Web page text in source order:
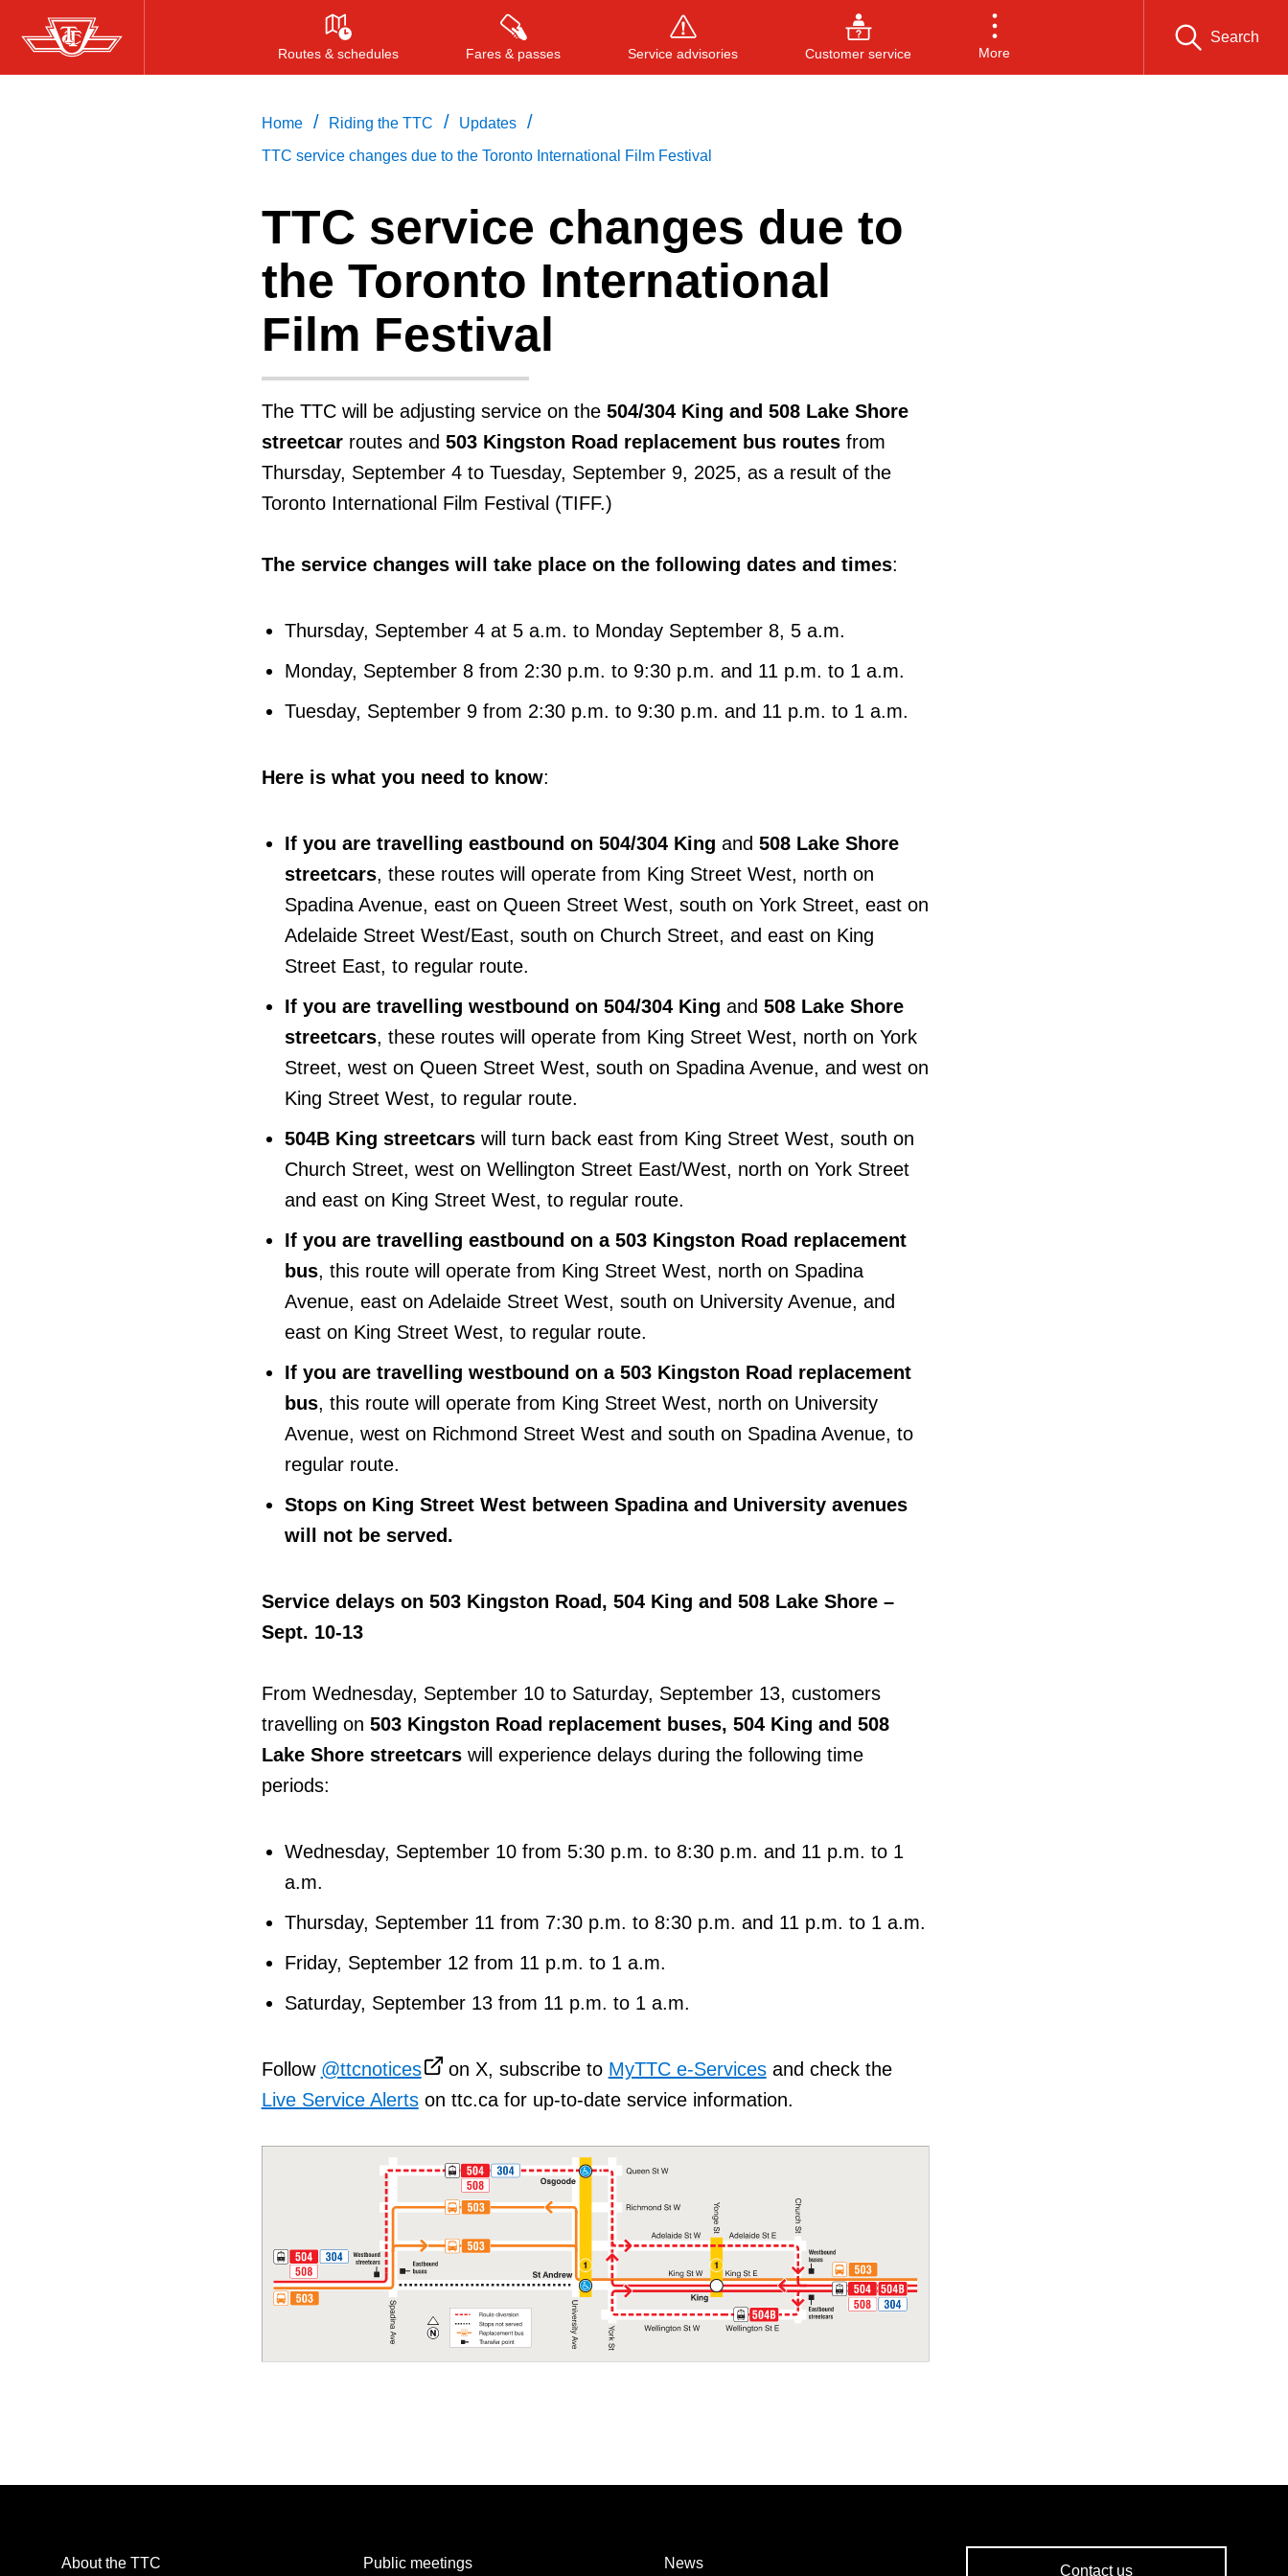
Skip
to
Routes & schedules Fares & passes Service advisories Customer service More
Search
ENTER to close
Home / Riding the TTC / Updates /
TTC service changes due to the Toronto International Film Festival
TTC service changes due to
the Toronto International
Film Festival
The TTC will be adjusting service on the 504/304 King and 508 Lake Shore
streetcarroutes and 503 Kingston Road replacement bus routesfrom
Thursday, September 4 to Tuesday, September 9, 2025, as a result of the
Toronto International Film Festival (TIFF.)
The service changes will take place on the following dates and times:
Thursday, September 4 at 5 a.m. to Monday September 8, 5 a.m.
Monday, September 8 from 2:30 p.m. to 9:30 p.m. and 11 p.m. to 1 a.m.
Tuesday, September 9 from 2:30 p.m. to 9:30 p.m. and 11 p.m. to 1 a.m.
Here is what you need to know:
If you are travelling eastbound on 504/304 King and 508 Lake Shore
streetcars, these routes will operate from King Street West, north on
Spadina Avenue, east on Queen Street West, south on York Street, east on
Adelaide Street West/East, south on Church Street, and east on King
Street East, to regular route.
If you are travelling westbound on 504/304 King and 508 Lake Shore
streetcars, these routes will operate from King Street West, north on York
Street, west on Queen Street West, south on Spadina Avenue, and west on
King Street West, to regular route.
504B King streetcarswill turn back east from King Street West, south on
Church Street, west on Wellington Street East/West, north on York Street
and east on King Street West, to regular route.
If you are travelling eastbound on a 503 Kingston Road replacement
bus, this route will operate from King Street West, north on Spadina
Avenue, east on Adelaide Street West, south on University Avenue, and
east on King Street West, to regular route.
If you are travelling westbound on a 503 Kingston Road replacement
bus, this route will operate from King Street West, north on University
Avenue, west on Richmond Street West and south on Spadina Avenue, to
regular route.
Stops on King Street West between Spadina and University avenues
will not be served.
Service delays on 503 Kingston Road, 504 King and 508 Lake Shore –
Sept. 10-13
From Wednesday, September 10 to Saturday, September 13, customers
travelling on 503 Kingston Road replacement buses, 504 King and 508
Lake Shore streetcarswill experience delays during the following time
periods:
Wednesday, September 10 from 5:30 p.m. to 8:30 p.m. and 11 p.m. to 1
a.m.
Thursday, September 11 from 7:30 p.m. to 8:30 p.m. and 11 p.m. to 1 a.m.
Friday, September 12 from 11 p.m. to 1 a.m.
Saturday, September 13 from 11 p.m. to 1 a.m.
Follow @ttcnotices on X, subscribe to MyTTC e-Servicesand check the
Live Service Alertson ttc.ca for up-to-date service information.
About the TTC Public meetings News Contact us